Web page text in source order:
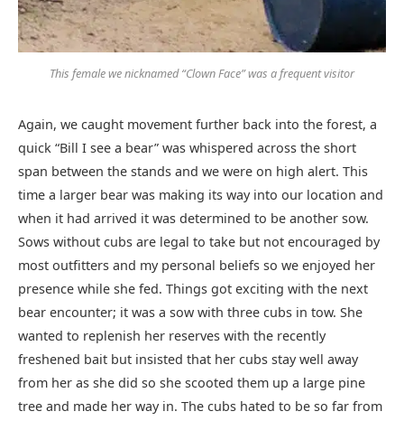
This female we nicknamed “Clown Face” was a frequent visitor
Again, we caught movement further back into the forest, a
quick “Bill I see a bear” was whispered across the short
span between the stands and we were on high alert. This
time a larger bear was making its way into our location and
when it had arrived it was determined to be another sow.
Sows without cubs are legal to take but not encouraged by
most outfitters and my personal beliefs so we enjoyed her
presence while she fed. Things got exciting with the next
bear encounter; it was a sow with three cubs in tow. She
wanted to replenish her reserves with the recently
freshened bait but insisted that her cubs stay well away
from her as she did so she scooted them up a large pine
tree and made her way in. The cubs hated to be so far from